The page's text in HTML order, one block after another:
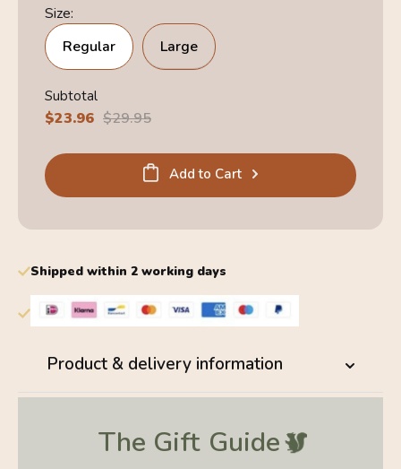
Size:
Regular
Large
Subtotal
Sale
$23.96 Regular
$29.95
Add to Cart
Shipped within 2 working days
Product & delivery information
The Gift Guide